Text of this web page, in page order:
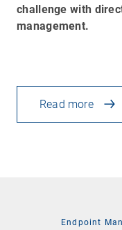
challenge with
management.
Read more
Endpoint